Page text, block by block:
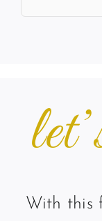
With this